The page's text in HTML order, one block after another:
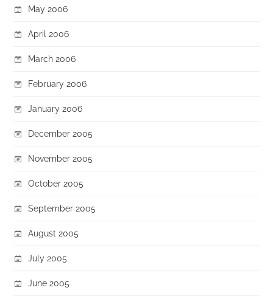
May 2006
April 2006
March 2006
February 2006
January 2006
December 2005
November 2005
October 2005
September 2005
August 2005
July 2005
June 2005